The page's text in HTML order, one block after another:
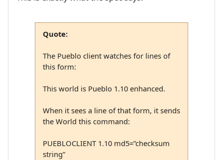
Quote:
The Pueblo client watches for lines of
this form:
This world is Pueblo 1.10 enhanced.
When it sees a line of that form, it sends
the World this command:
PUEBLOCLIENT 1.10 md5=”checksum
string”